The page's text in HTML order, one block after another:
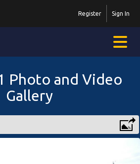
Sign In
Register
Photo and Video
Gallery